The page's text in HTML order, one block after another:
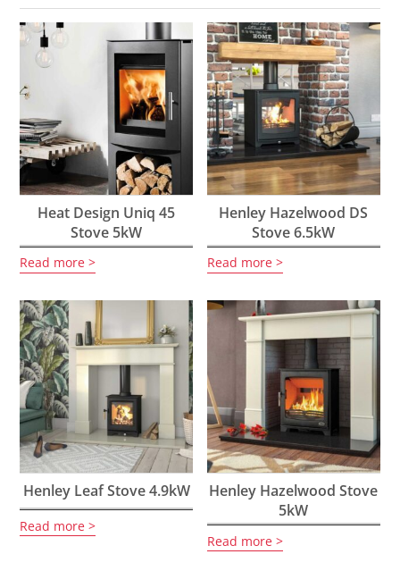
Heat Design Uniq 45
Stove 5kW
Read more
Henley Hazelwood DS
Stove 6.5kW
Read more
Henley Leaf Stove 4.9kW
Read more
Henley Hazelwood Stove
5kW
Read more